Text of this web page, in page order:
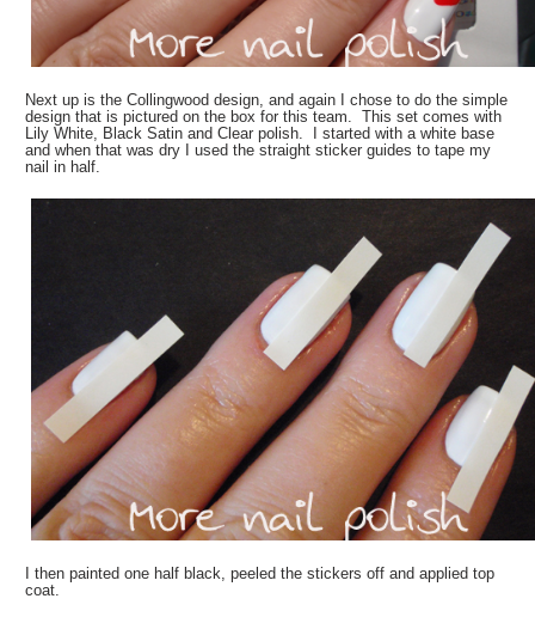
Next up is the Collingwood design, and again I chose to do the simple
design that is pictured on the box for this team. This set comes with
Lily White, Black Satin and Clear polish. I started with a white base
and when that was dry I used the straight sticker guides to tape my
nail in half.
I then painted one half black, peeled the stickers off and applied top
coat.